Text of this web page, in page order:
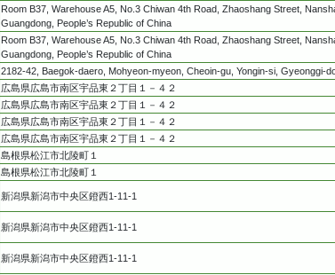
Room B37, Warehouse A5, No.3 Chiwan 4th Road, Zhaoshang Street,
Guangdong, People’s Republic of China
Room B37, Warehouse A5, No.3 Chiwan 4th Road, Zhaoshang Street,
Guangdong, People’s Republic of China
2182-42, Baegok-daero, Mohyeon-myeon, Cheoin-gu, Yongin-si, Gyeonggi-
広島県広島市南区宇品東２丁目１－４２
広島県広島市南区宇品東２丁目１－４２
広島県広島市南区宇品東２丁目１－４２
広島県広島市南区宇品東２丁目１－４２
島根県松江市北陵町１
島根県松江市北陵町１
新潟県新潟市中央区鐙西1-11-1
新潟県新潟市中央区鐙西1-11-1
新潟県新潟市中央区鐙西1-11-1